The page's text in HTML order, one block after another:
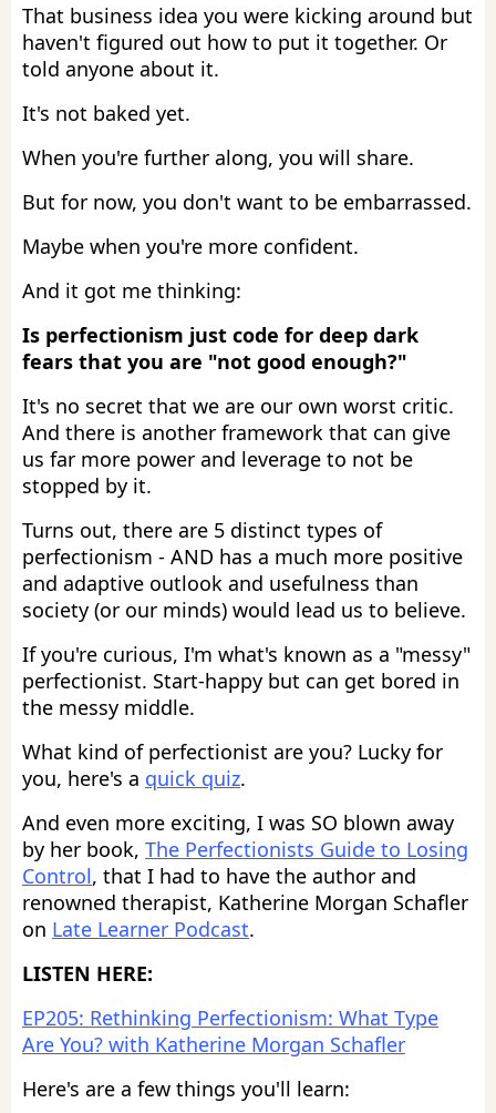
That business idea you were kicking around but
haven't figured out how to put it together. Or
told anyone about it.
It's not baked yet.
When you're further along, you will share.
But for now, you don't want to be embarrassed.
Maybe when you're more confident.
And it got me thinking:
Is perfectionism just code for deep dark
fears that you are "not good enough?"
It's no secret that we are our own worst critic.
And there is another framework that can give
us far more power and leverage to not be
stopped by it.
Turns out, there are 5 distinct types of
perfectionism - AND has a much more positive
and adaptive outlook and usefulness than
society (or our minds) would lead us to believe.
If you're curious, I'm what's known as a "messy"
perfectionist. Start-happy but can get bored in
the messy middle.
What kind of perfectionist are you? Lucky for
you, here's a quick quiz.
And even more exciting, I was SO blown away
by her book, The Perfectionists Guide to Losing
Control, that I had to have the author and
renowned therapist, Katherine Morgan Schafler
on Late Learner Podcast.
LISTEN HERE:
EP205: Rethinking Perfectionism: What Type
Are You? with Katherine Morgan Schafler
Here's are a few things you'll learn: